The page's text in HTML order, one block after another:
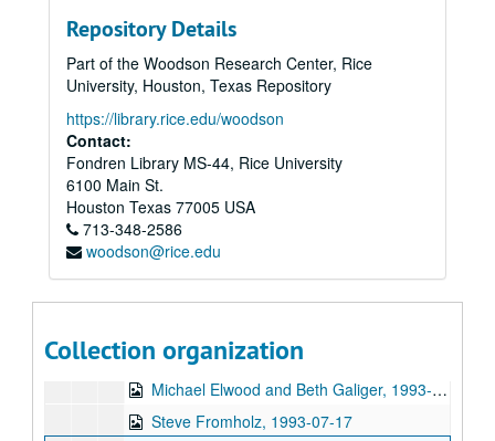
Repository Details
Part of the Woodson Research Center, Rice
University, Houston, Texas Repository
https://library.rice.edu/woodson
Contact:
Fondren Library MS-44, Rice University
6100 Main St.
Houston Texas 77005 USA
713-348-2586
woodson@rice.edu
Collection organization
Denice Franke; Bill Staines, 1993-06-05, 1993-06-11
Bill Staines, 1993-06-11, 1993-06-12
Bill Staines; Mike Sumler; Susan Lindfors, 1993-06-12, 1993-06-18
Susan Lindfors; Gary Burgess, 1993-06-18, 1993-06-19
Tom Kimmel; John Gorka; Denice Franke, 1993-06-19, 1993-06-20, 1993-06-26
John Gorka; Michael Mannring; Susan Lindfors; Denice Franke, 1993-06-20
Jane Gillman and Darcie Deauville, 1993-06-25
Eric Taylor with Denice Franke and Bob Felder, 1993-06-26
Michael Elwood and Beth Galiger; Gary Burgess; Steven Fromholz, 1993-07-16, 1993-07-17
Michael Elwood and Beth Galiger, 1993-07-16
Steve Fromholz, 1993-07-17